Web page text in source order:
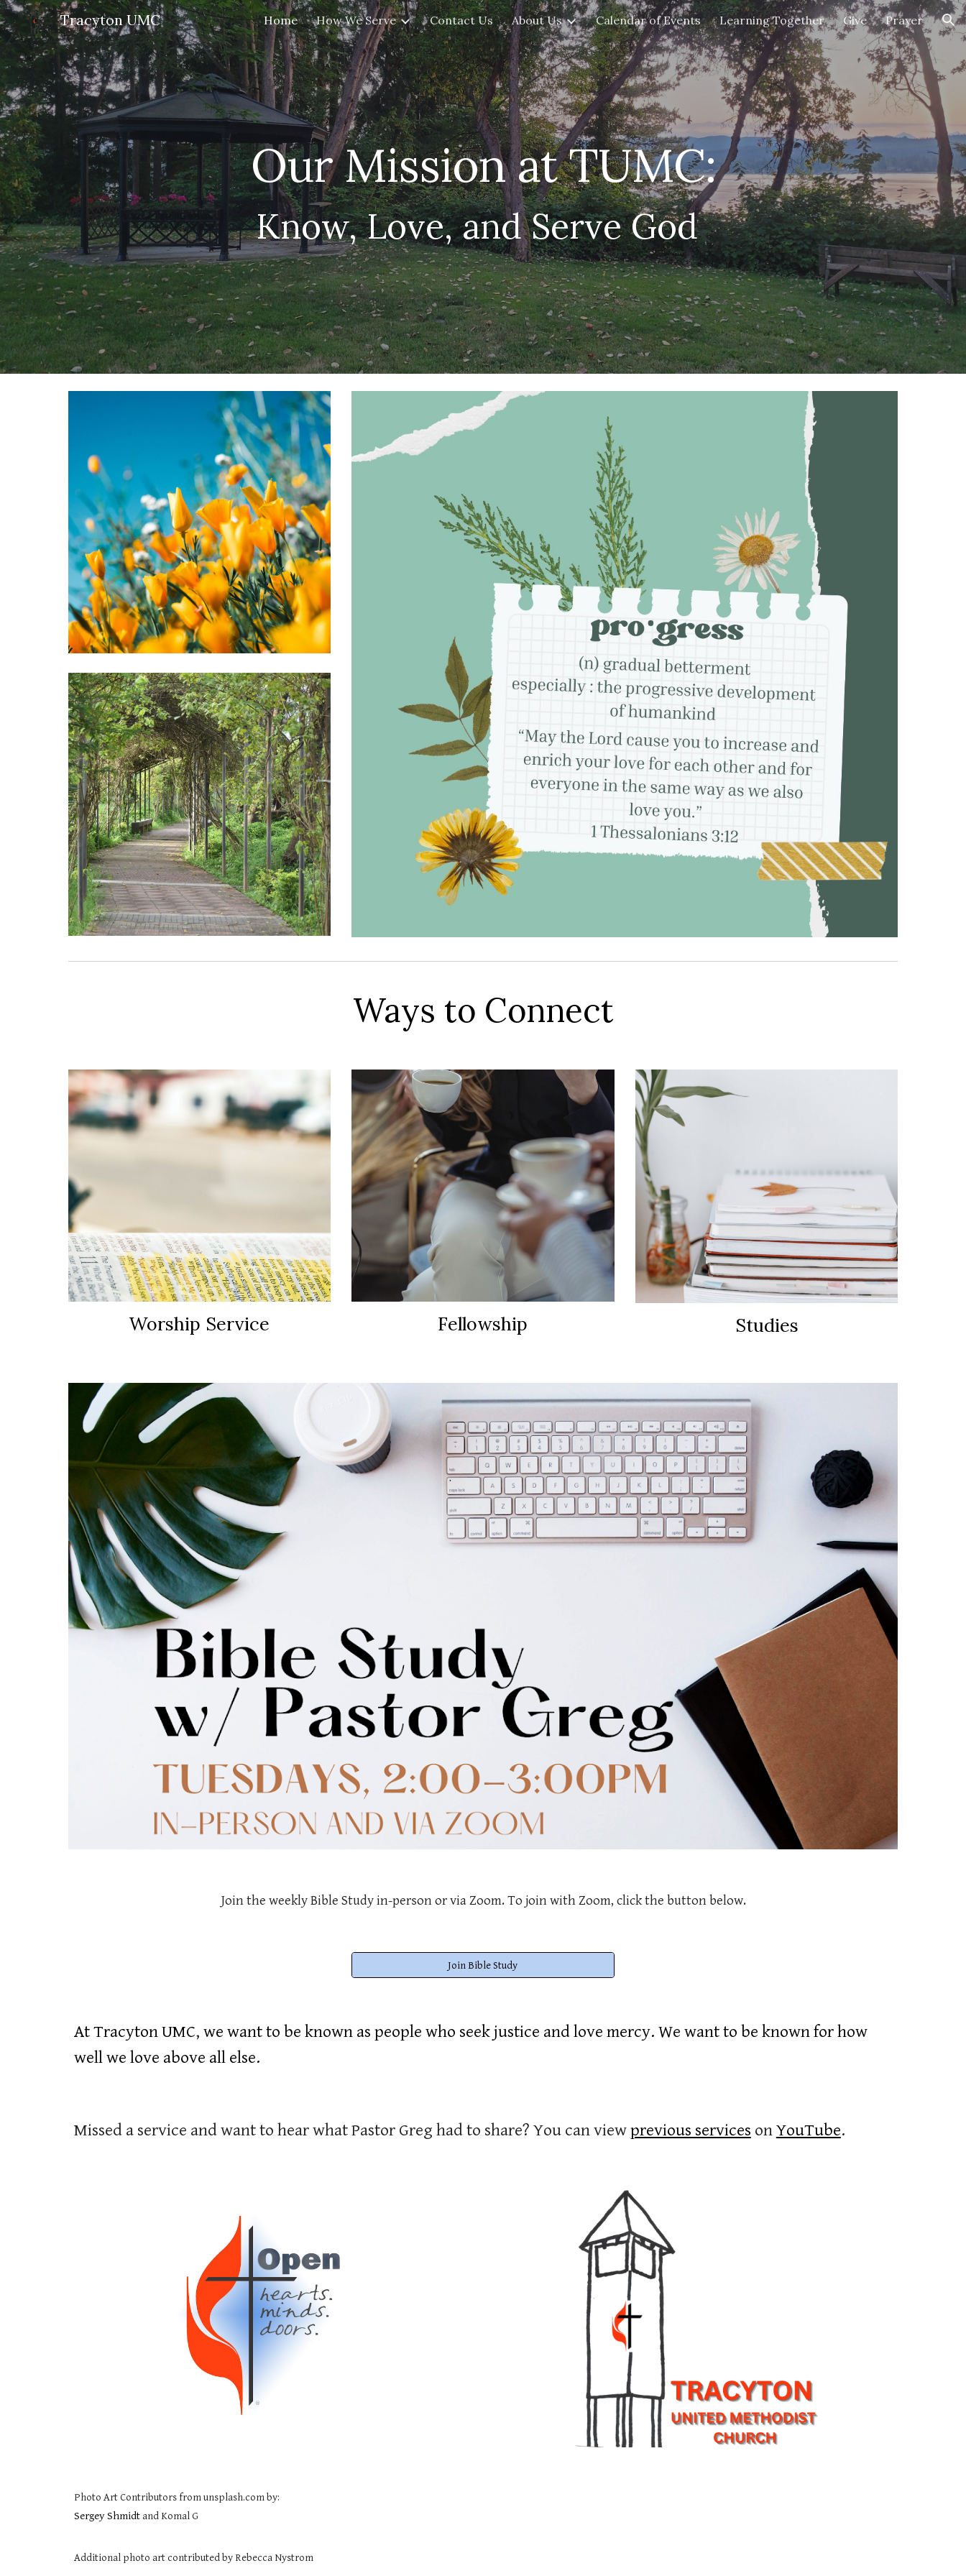
Skip to main content Skip to navigation
Tracyton UMC Home How We Serve Contact Us About Us Calendar of Events Learning Together Give Prayer
Our Mission at TUMC:
Know, Love, and Serve God
Ways to Connect
Worship Service Fellowship Studies
Join the weekly Bible Study in-person or via Zoom. To join with Zoom, click the button below.
Join Bible Study
At Tracyton UMC, we want to be known as people who seek justice and love mercy. We want to be known for how
well we love above all else.
Missed a service and want to hear what Pastor Greg had to share? You can viewprevious services onYouTube.
Photo Art Contributors from unsplash.com by:
Sergey Shmidt and Komal G
Additional photo art contributed by Rebecca Nystrom